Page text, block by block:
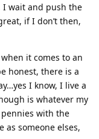
wait and push the
if I don’t then,
it comes to an
honest, there is a
I know, I live a
is whatever my
with the
someone elses,